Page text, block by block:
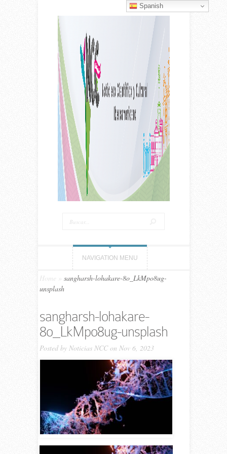
NAVIGATION MENU
Home
sangharsh-lohakare-8o_LkMpo8ug-
unsplash
sangharsh-lohakare-
8o_LkMpo8ug-unsplash
Posted by Noticias NCCon Nov 6, 2023
Spanish